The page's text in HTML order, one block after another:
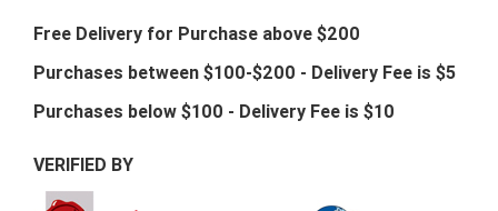
Free Delivery for Purchase above $200
Purchases between $100-$200 - Delivery Fee is $5
Purchases below $100 - Delivery Fee is $10
VERIFIED BY